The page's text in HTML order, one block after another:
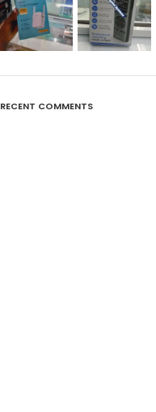
RECENT COMMENTS